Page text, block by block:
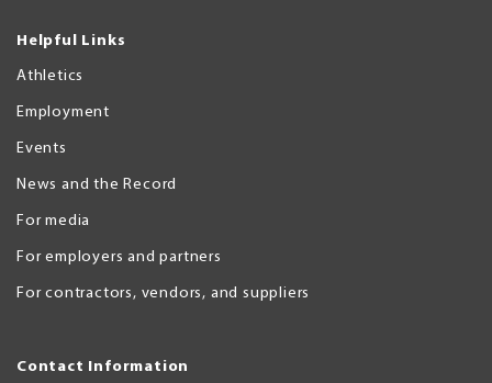
Helpful Links
Athletics
Employment
Events
News and the Record
For media
For employers and partners
For contractors, vendors, and suppliers
Contact Information